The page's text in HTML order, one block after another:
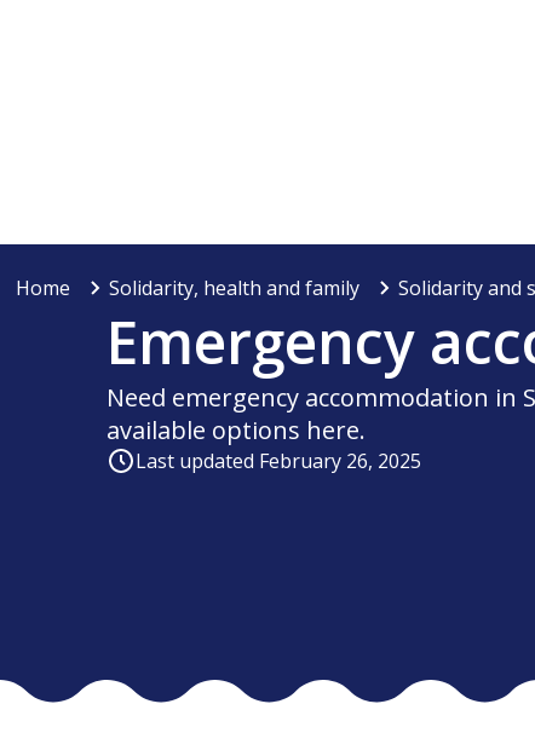
Home Solidarity, health and family Solidarity and
Emergency
Need emergency accommodation in
available options here.
Last updated February 26, 2025